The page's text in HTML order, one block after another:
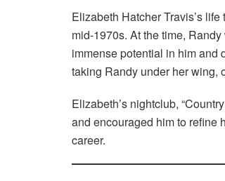
Elizabeth Hatcher Travis’s
mid-1970s. At the time,
immense potential in him and
taking Randy under her wing,
Elizabeth’s nightclub,
and encouraged him to refine
career.